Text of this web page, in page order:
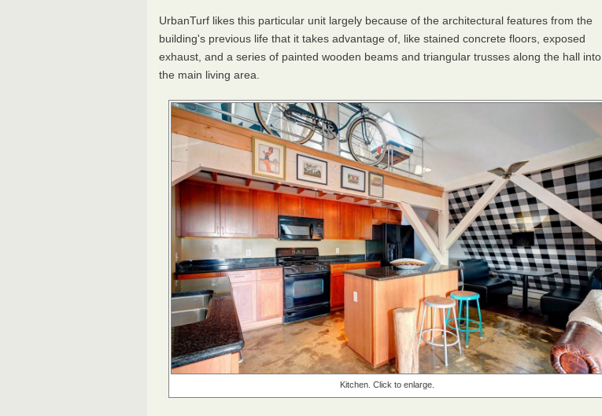
UrbanTurf likes this particular unit largely because of the architectural features from the
building's previous life that it takes advantage of, like stained concrete floors, exposed
exhaust, and a series of painted wooden beams and triangular trusses along the hall into
the main living area.
Kitchen. Click to enlarge.